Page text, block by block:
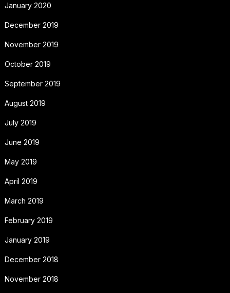
January 2020
December 2019
November 2019
October 2019
September 2019
August 2019
July 2019
June 2019
May 2019
April 2019
March 2019
February 2019
January 2019
December 2018
November 2018